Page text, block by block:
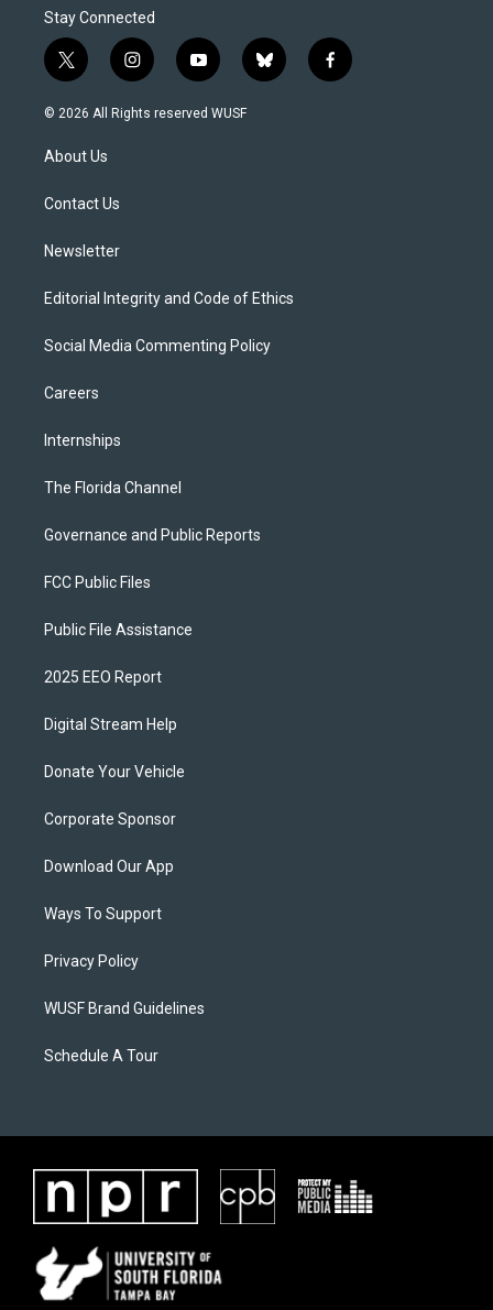
Stay Connected
t
w
i
t
e
i
n
s
y
o
u
b
l
f
a
© 2026 All Rights reserved WUSF
About Us
Contact Us
Newsletter
Editorial Integrity and Code of Ethics
Social Media Commenting Policy
Careers
Internships
The Florida Channel
Governance and Public Reports
FCC Public Files
Public File Assistance
2025 EEO Report
Digital Stream Help
Donate Your Vehicle
Corporate Sponsor
Download Our App
Ways To Support
Privacy Policy
WUSF Brand Guidelines
Schedule A Tour